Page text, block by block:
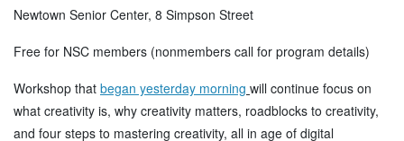
Newtown Senior Center, 8 Simpson Street
Free for NSC members (nonmembers call for program details)
Workshop that began yesterday morning will continue focus on
what creativity is, why creativity matters, roadblocks to creativity,
and four steps to mastering creativity, all in age of digital